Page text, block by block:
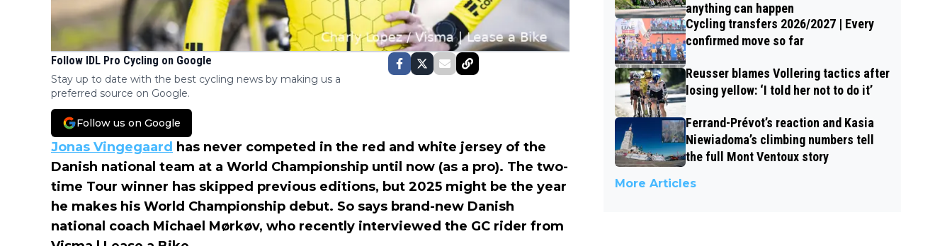
Follow IDL Pro Cycling on Google
Stay up to date with the best cycling news by making us a
preferred source on Google.
Follow us on Google
Jonas Vingegaard has never competed in the red and white jersey of the
Danish national team at a World Championship until now (as a pro). The two-
time Tour winner has skipped previous editions, but 2025 might be the year
he makes his World Championship debut. So says brand-new Danish
national coach Michael Mørkøv, who recently interviewed the GC rider from
anything can happen
Cycling transfers 2026/2027 | Every
confirmed move so far
Reusser blames Vollering tactics after
losing yellow: ‘I told her not to do it’
Ferrand-Prévot’s reaction and Kasia
Niewiadoma’s climbing numbers tell
the full Mont Ventoux story
More Articles